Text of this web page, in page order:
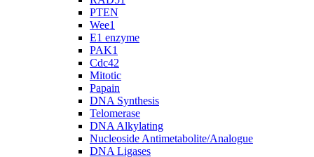
PTEN
Wee1
E1 enzyme
PAK1
Cdc42
Mitotic
Papain
DNA Synthesis
Telomerase
DNA Alkylating
Nucleoside Antimetabolite/Analogue
DNA Ligases